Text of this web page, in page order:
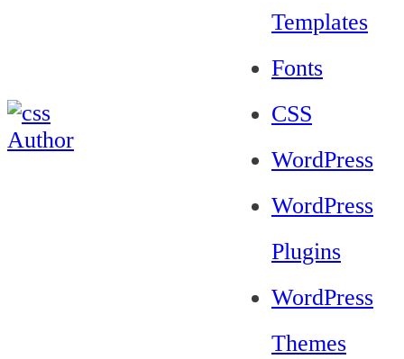
Templates
Fonts
CSS
WordPress
WordPress
Plugins
WordPress
Themes